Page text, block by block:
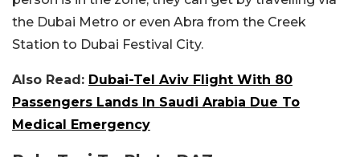
the Dubai Metro or even Abra from the Creek
Station to Dubai Festival City.
Also Read: Dubai-Tel Aviv Flight With 80
Passengers Lands In Saudi Arabia Due To
Medical Emergency